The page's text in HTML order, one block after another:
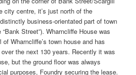
city centre, it’s just north of the
business-orientated part of town
Street”). Wharncliffe House was
Wharncliffe’s town house and has
the next 130 years. Recently it was
but the ground floor was always
purposes, Foundry securing the lease.